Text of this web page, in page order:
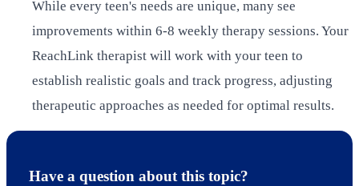
While every teen's needs are unique, many see
improvements within 6-8 weekly therapy sessions. Your
ReachLink therapist will work with your teen to
establish realistic goals and track progress, adjusting
therapeutic approaches as needed for optimal results.
Have a question about this topic?